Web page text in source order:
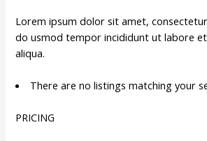
Lorem ipsum dolor sit amet,
do usmod tempor incididunt ut labore
aliqua.
There are no listings matching your
PRICING